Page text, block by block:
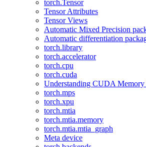
torch.Tensor
Tensor Attributes
Tensor Views
Automatic Mixed Precision
Automatic differentiation
torch.library
torch.accelerator
torch.cpu
torch.cuda
Understanding CUDA Memory
torch.mps
torch.xpu
torch.mtia
torch.mtia.memory
torch.mtia.mtia_graph
Meta device